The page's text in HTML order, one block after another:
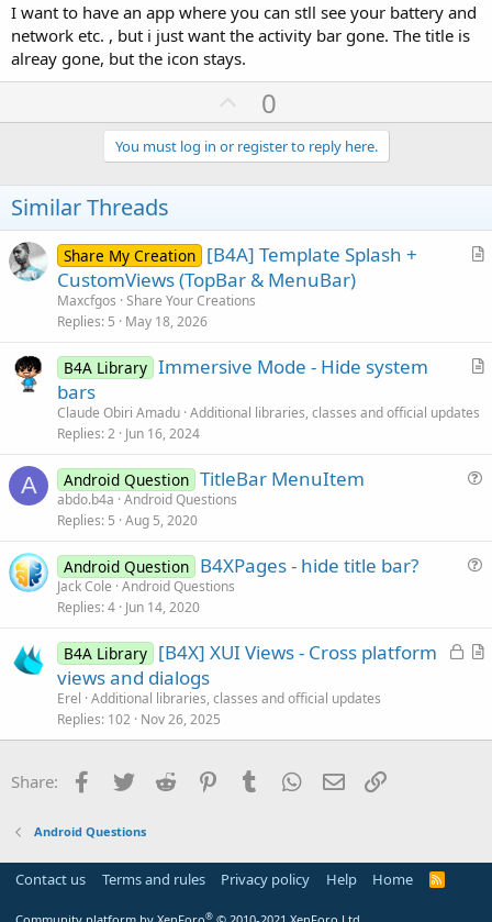
I want to have an app where you can stll see your battery and
network etc. , but i just want the activity bar gone. The title is
alreay gone, but the icon stays.
U
p
v
o
e
0
You must log in or register to reply here.
Similar Threads
A
l
Share My Creation [B4A] Template Splash +
CustomViews (TopBar & MenuBar)
Maxcfgos Share Your Creations
Replies 5 May 18, 2026
A
B4A Library Immersive Mode - Hide system
bars
Claude Obiri Amadu Additional libraries, classes and official updates
Replies 2 Jun 16, 2024
A Android Question TitleBar MenuItem
abdo.b4a Android Questions
Replies 5 Aug 5, 2020
t
Android Question B4XPages - hide title bar?
Jack Cole Android Questions
Replies 4 Jun 14, 2020
L
e
A
c
B4A Library [B4X] XUI Views - Cross platform
views and dialogs
Erel Additional libraries, classes and official updates
Replies 102 Nov 26, 2025
Share: Facebook
Twitter Reddit PinterestTumblr WhatsApp
Email
Android Questions
Contact us Terms and rules Privacy policy Help Home
R
®